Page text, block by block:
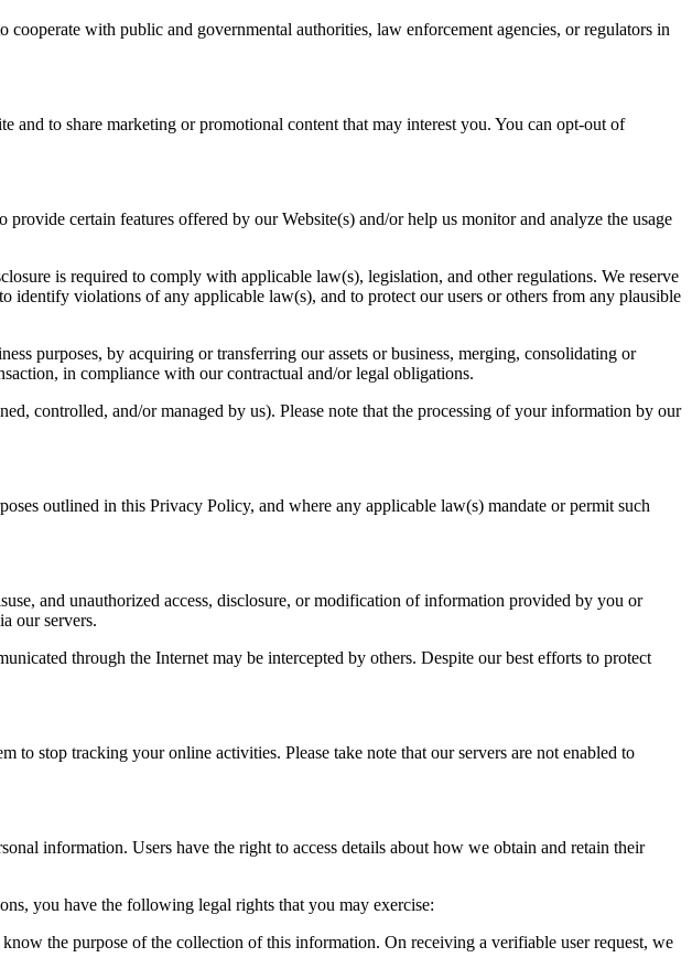
with public and governmental authorities, law enforcement agencies, or regulators in
and to share marketing or promotional content that may interest you. You can opt-out of
certain features offered by our Website(s) and/or help us monitor and analyze the usage
is required to comply with applicable law(s), legislation, and other regulations. We reserve
violations of any applicable law(s), and to protect our users or others from any plausible
purposes, by acquiring or transferring our assets or business, merging, consolidating or
in compliance with our contractual and/or legal obligations.
controlled, and/or managed by us). Please note that the processing of your information by our
outlined in this Privacy Policy, and where any applicable law(s) mandate or permit such
and unauthorized access, disclosure, or modification of information provided by you or
our servers.
through the Internet may be intercepted by others. Despite our best efforts to protect
stop tracking your online activities. Please take note that our servers are not enabled to
information. Users have the right to access details about how we obtain and retain their
you have the following legal rights that you may exercise:
the purpose of the collection of this information. On receiving a verifiable user request, we